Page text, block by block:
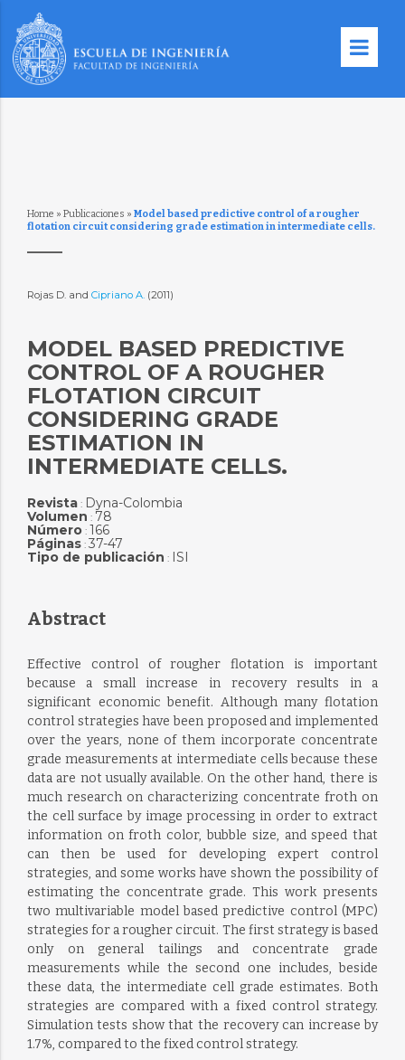
Home » Publicaciones » Model based predictive control of a rougher
flotation circuit considering grade estimation in intermediate cells.
Rojas D. and Cipriano A. (2011)
MODEL BASED PREDICTIVE
CONTROL OF A ROUGHER
FLOTATION CIRCUIT
CONSIDERING GRADE
ESTIMATION IN
INTERMEDIATE CELLS.
Revista: Dyna-Colombia
Volumen : 78
Número: 166
Páginas: 37-47
Tipo de publicación : ISI
Abstract
Effective control of rougher flotation is important
because a small increase in recovery results in a
significant economic benefit. Although many flotation
control strategies have been proposed and implemented
over the years, none of them incorporate concentrate
grade measurements at intermediate cells because these
data are not usually available. On the other hand, there is
much research on characterizing concentrate froth on
the cell surface by image processing in order to extract
information on froth color, bubble size, and speed that
can then be used for developing expert control
strategies, and some works have shown the possibility of
estimating the concentrate grade. This work presents
two multivariable model based predictive control (MPC)
strategies for a rougher circuit. The first strategy is based
only on general tailings and concentrate grade
measurements while the second one includes, beside
these data, the intermediate cell grade estimates. Both
strategies are compared with a fixed control strategy.
Simulation tests show that the recovery can increase by
1.7%, compared to the fixed control strategy.